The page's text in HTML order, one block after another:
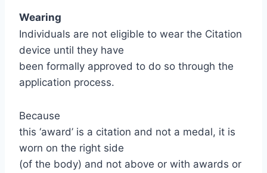
Wearing
Individuals are not eligible to wear the Citation
device until they have
been formally approved to do so through the
application process.
Because
this ‘award’ is a citation and not a medal, it is
worn on the right side
(of the body) and not above or with awards or